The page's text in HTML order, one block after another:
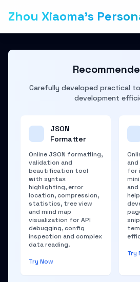
Zhou Xiaoma's
Carefully developed practical
development
JSON
Formatter
Online JSON formatting,
validation and
beautification tool
with syntax
highlighting, error
location, compression,
statistics, tree view
and mind map
visualization for API
debugging, config
inspection and complex
data reading.
Try Now
for
Try